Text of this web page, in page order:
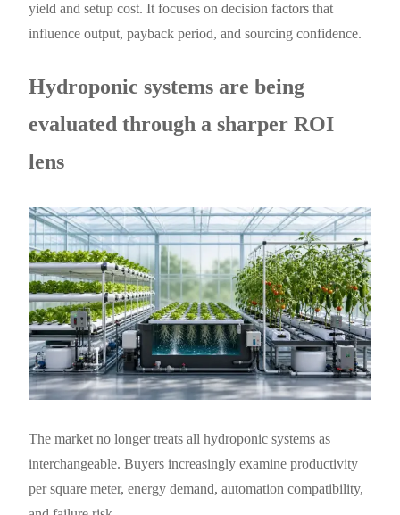
yield and setup cost. It focuses on decision factors that
influence output, payback period, and sourcing confidence.
Hydroponic systems are being
evaluated through a sharper ROI
lens
The market no longer treats all hydroponic systems as
interchangeable. Buyers increasingly examine productivity
per square meter, energy demand, automation compatibility,